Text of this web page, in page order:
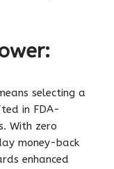
selecting a
in FDA-
With zero
money-back
enhanced